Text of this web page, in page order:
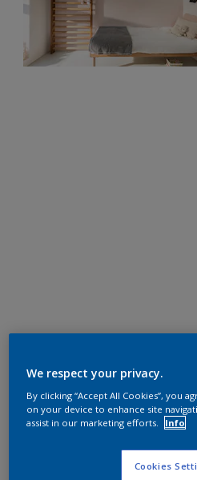
We respect your privacy.
By clicking “Accept All Cookies”, you
on your device to enhance site
assist in our marketing efforts.
Info
Cookies